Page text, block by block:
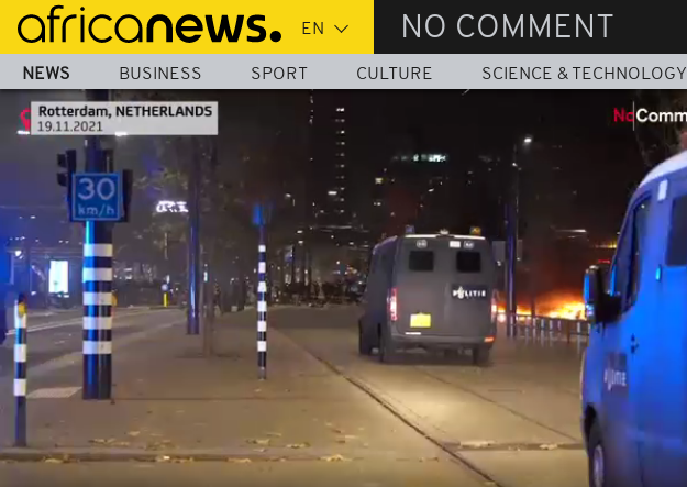
Skip
main
content
NO COMMENT
NEWS BUSINESS SPORT CULTURE SCIENCE & TECHNOLOGY